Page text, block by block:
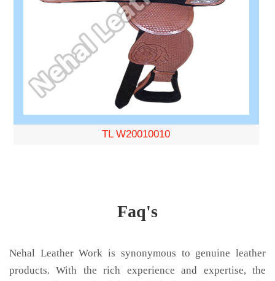
TL W20010010
Faq's
Nehal Leather Work is synonymous to genuine leather
products. With the rich experience and expertise, the